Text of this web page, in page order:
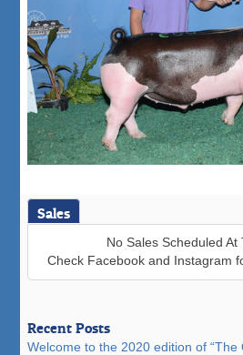
Sales
No Sales Scheduled At
Check Facebook and Instagram
Recent Posts
Welcome to the 2020 edition of “The